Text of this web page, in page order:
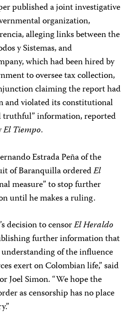
published a joint investigative
organization,
alleging links between the
y Sistemas, and
which had been hired by
to oversee tax collection,
claiming the report had
and violated its constitutional
information, reported
El Tiempo.
Estrada Peña of the
of Baranquilla orderedEl
measure” to stop further
until he makes a ruling.
decision to censorEl Heraldo
further information that
of the influence
exert on Colombian life,” said
Joel Simon. “We hope the
as censorship has no place